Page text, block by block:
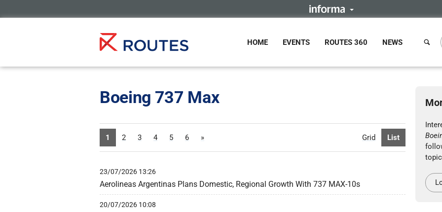
HOME EVENTS ROUTES 360 NEWS
Boeing 737 Max
Grid List
1 2 3 4 5 6 »
23/07/2026 13:26
Aerolineas Argentinas Plans Domestic, Regional Growth With 737 MAX-10s
20/07/2026 10:08